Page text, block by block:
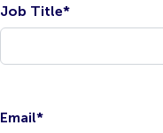
Job Title*
Email*